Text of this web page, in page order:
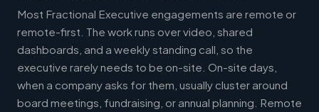
Most Fractional Executive engagements are remote or
remote-first. The work runs over video, shared
dashboards, and a weekly standing call, so the
executive rarely needs to be on-site. On-site days,
when a company asks for them, usually cluster around
board meetings, fundraising, or annual planning. Remote